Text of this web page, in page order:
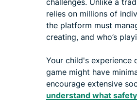
relies on millions of
the platform must
creating, and who’s
Your child's experience
game might have
encourage extensive
understand what